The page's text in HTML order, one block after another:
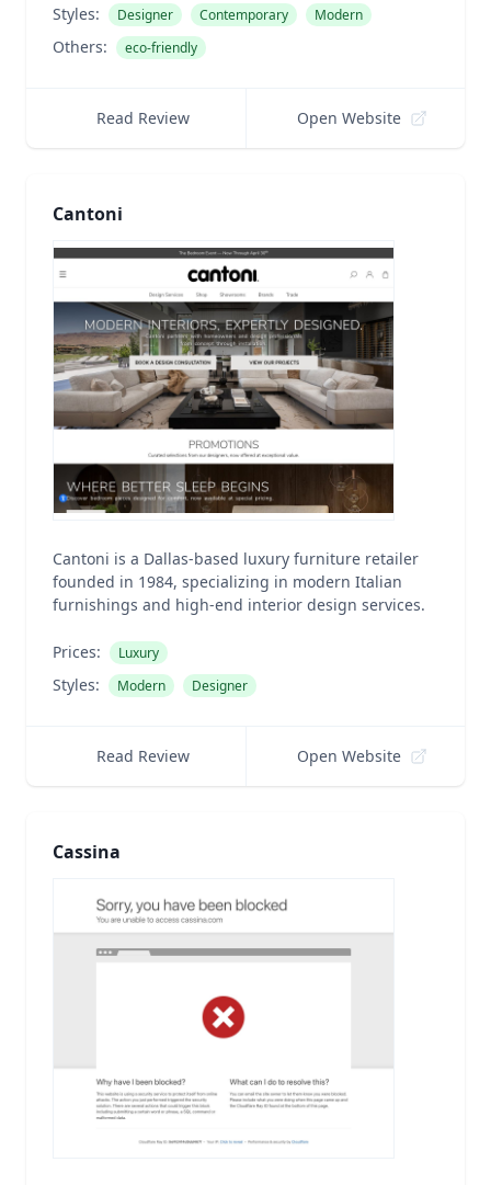
Styles: Designer Contemporary Modern
Others: eco-friendly
Read Review Open Website
Cantoni
Cantoni is a Dallas-based luxury furniture retailer
founded in 1984, specializing in modern Italian
furnishings and high-end interior design services.
Prices: Luxury
Styles: Modern Designer
Read Review Open Website
Cassina